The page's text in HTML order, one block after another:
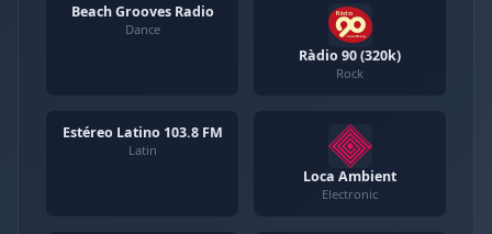
Beach Grooves Radio
Dance
Ràdio 90 (320k)
Rock
Estéreo Latino 103.8 FM
Latin
Loca Ambient
Electronic